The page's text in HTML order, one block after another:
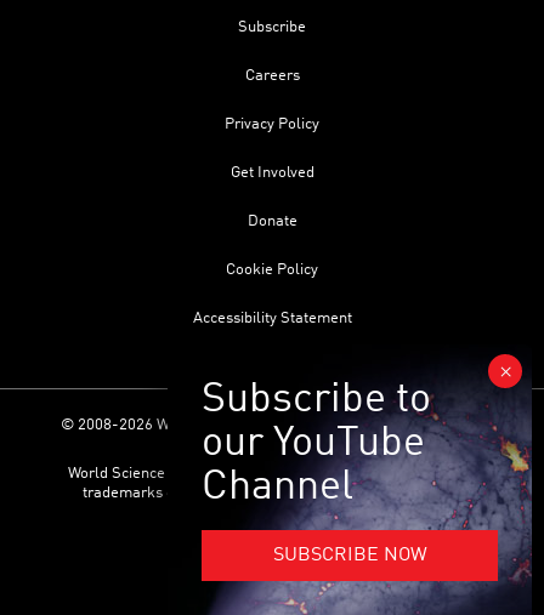
Subscribe
Careers
Privacy Policy
Get Involved
Donate
Cookie Policy
Accessibility Statement
© 2008-2026 World Science Foundation. All Rights Reserved.
World Science Festival ® and its related logo are registered
trademarks of the World Science Foundation. All Rights
Reserved.
SUBSCRIBE NOW